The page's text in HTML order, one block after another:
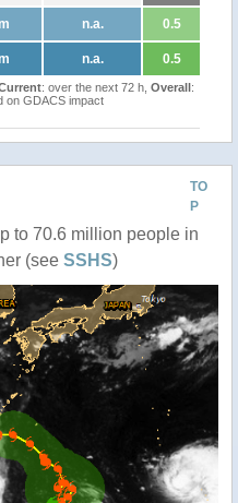
n.a. 0.5
n.a. 0.5
: over the next 72 h, Overall:
on GDACS impact
TO
P
to 70.6 million people in
(see SSHS)